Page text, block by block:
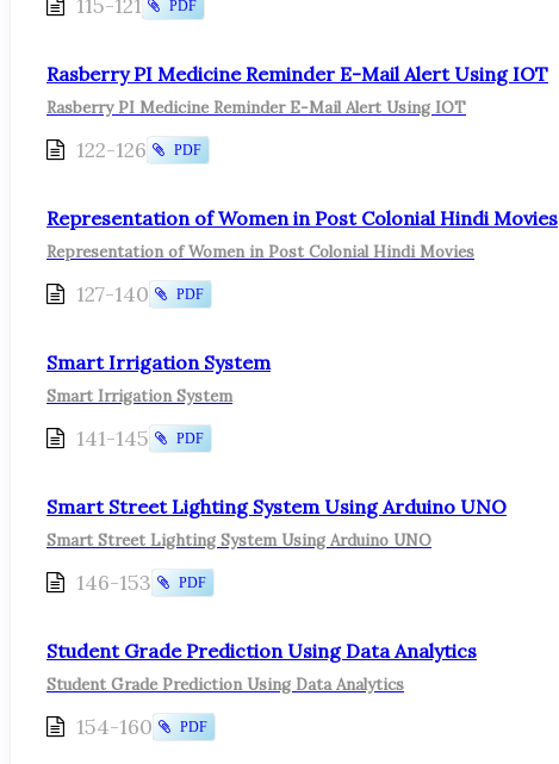
PDF
Rasberry PI Medicine Reminder E-Mail Alert Using IOT
Rasberry PI Medicine Reminder E-Mail Alert Using IOT
122-126 PDF
Representation of Women in Post Colonial Hindi Movies
Representation of Women in Post Colonial Hindi Movies
127-140 PDF
Smart Irrigation System
Smart Irrigation System
141-145 PDF
Smart Street Lighting System Using Arduino UNO
Smart Street Lighting System Using Arduino UNO
146-153 PDF
Student Grade Prediction Using Data Analytics
Student Grade Prediction Using Data Analytics
154-160 PDF